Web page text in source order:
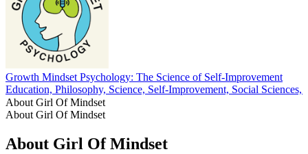
Growth Mindset Psychology: The Science of Self-Improvement
Education, Philosophy, Science, Self-Improvement, Social Sciences,
About Girl Of Mindset
About Girl Of Mindset
About Girl Of Mindset